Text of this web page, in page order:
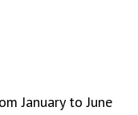
January to June